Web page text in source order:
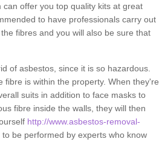
offer you top quality kits at great
to have professionals carry out
fibres and you will also be sure that
of asbestos, since it is so hazardous.
is within the property. When they're
suits in addition to face masks to
fibre inside the walls, they will then
http://www.asbestos-removal-
to be performed by experts who know